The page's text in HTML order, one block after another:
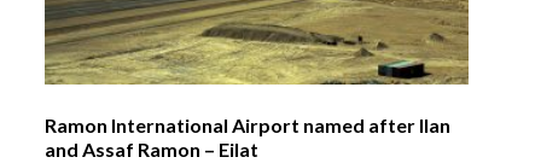
Ramon International Airport named after Ilan
and Assaf Ramon – Eilat